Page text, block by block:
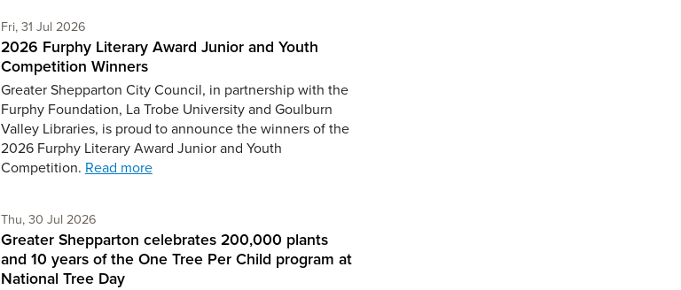
Fri, 31 Jul 2026Friday 31st of July,
2026 Furphy Literary Award Junior and Youth
Competition Winners
Greater Shepparton City Council, in partnership with the
Furphy Foundation, La Trobe University and Goulburn
Valley Libraries, is proud to announce the winners of the
2026 Furphy Literary Award Junior and Youth
Competition. Read more
Thu, 30 Jul 2026Thursday 30th of July,
Greater Shepparton celebrates 200,000 plants
and 10 years of the One Tree Per Child program at
National Tree Day